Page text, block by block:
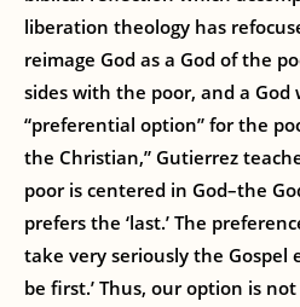
liberation theology has
reimage God as a God of the
sides with the poor, and a God
“preferential option” for the
the Christian,” Gutierrez
poor is centered in God–the
prefers the ‘last.’ The
take very seriously the Gospel
be first.’ Thus, our option is